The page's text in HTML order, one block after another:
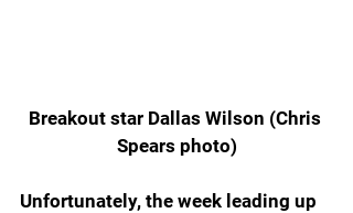
Breakout star Dallas Wilson (Chris
Spears photo)
Unfortunately, the week leading up